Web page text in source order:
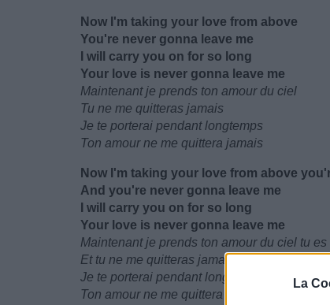
La
Now I'm taking your love from above
You're never gonna leave me
I will carry you on for so long
Your love is never gonna leave me
Maintenant je prends ton amour du ciel
Tu ne me quitteras jamais
Je te porterai pendant longtemps
Ton amour ne me quittera jamais
Now I'm taking your love from above
And you're never gonna leave me
I will carry you on for so long
Your love is never gonna leave me
Maintenant je prends ton amour du ciel tu es
Et tu ne me quitteras jamais
Je te porterai pendant longtemps
Ton amour ne me quittera jamais